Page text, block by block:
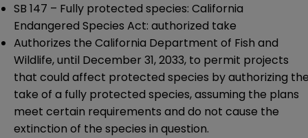
SB 147 – Fully protected species: California
Endangered Species Act: authorized take
Authorizes the California Department of Fish and
Wildlife, until December 31, 2033, to permit projects
that could affect protected species by authorizing
take of a fully protected species, assuming the plans
meet certain requirements and do not cause the
extinction of the species in question.